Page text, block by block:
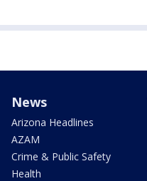
News
Arizona Headlines
AZAM
Crime & Public Safety
Health